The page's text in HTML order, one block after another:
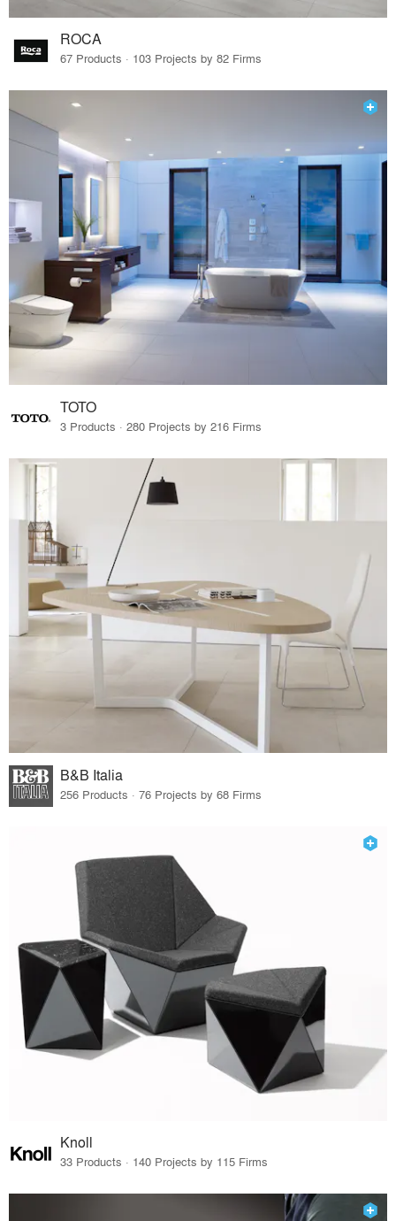
ROCA
67 Products · 103 Projects by 82 Firms
TOTO
3 Products · 280 Projects by 216 Firms
B&B Italia
256 Products · 76 Projects by 68 Firms
Knoll
33 Products · 140 Projects by 115 Firms